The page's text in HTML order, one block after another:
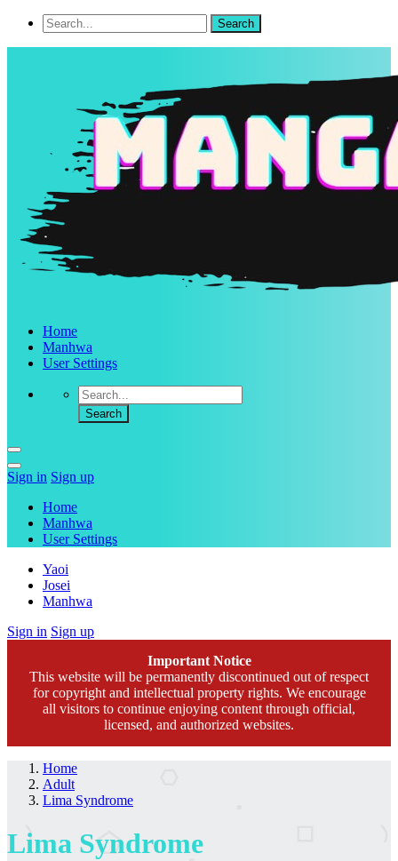
Home
Manhwa
User Settings
Sign in Sign up
Home
Manhwa
User Settings
Yaoi
Josei
Manhwa
Sign in Sign up
Important Notice
This website will be permanently discontinued out of respect
for copyright and intellectual property rights. We encourage
all visitors to continue enjoying content through official,
licensed, and authorized websites.
Home
Adult
Lima Syndrome
Lima Syndrome